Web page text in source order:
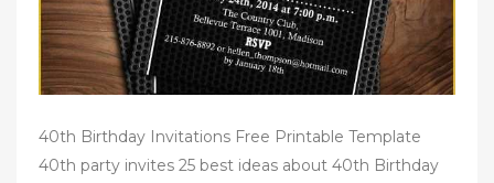
40th Birthday Invitations Free Printable Template
40th party invites 25 best ideas about 40th Birthday